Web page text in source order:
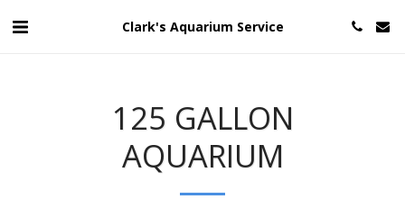
Clark's Aquarium Service
125 GALLON
AQUARIUM